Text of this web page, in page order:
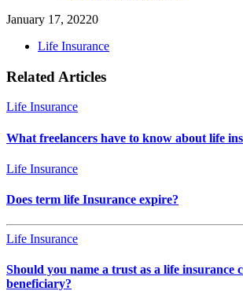
January 17, 20220
Life Insurance
Related Articles
Life Insurance
What freelancers have to know about life
Life Insurance
Does term life Insurance expire?
Life Insurance
Should you name a trust as a life insurance
beneficiary?